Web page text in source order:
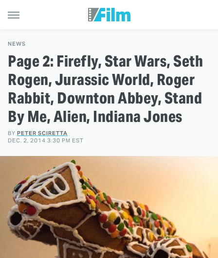
NEWS
Page 2: Firefly, Star Wars, Seth
Rogen, Jurassic World, Roger
Rabbit, Downton Abbey, Stand
By Me, Alien, Indiana Jones
BY PETER SCIRETTA
DEC. 2, 2014 3:30 PM EST